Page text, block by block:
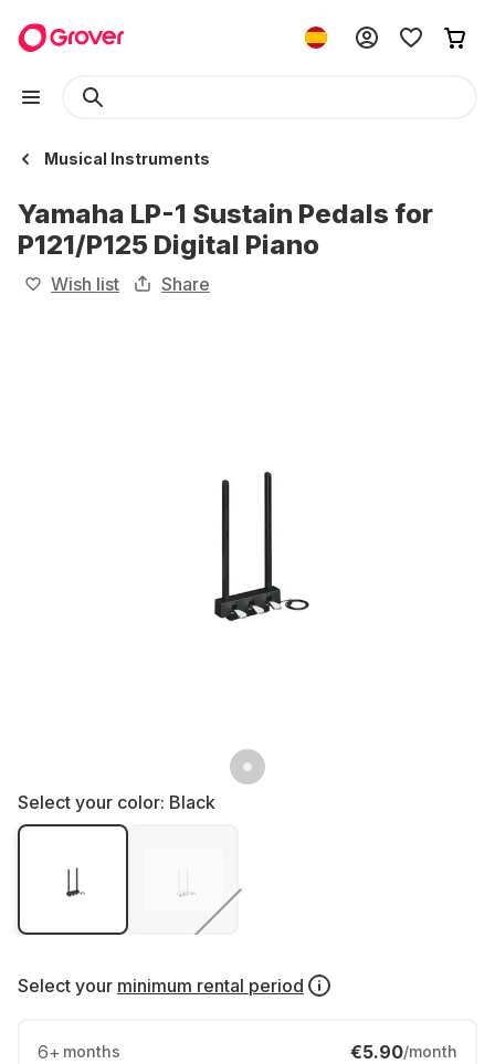
Musical Instruments
Yamaha LP-1 Sustain Pedals for
P121/P125 Digital Piano
Wish list Share
Select your color: Black
Select your minimum rental period
6+ months €5.90/month